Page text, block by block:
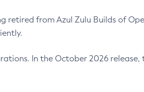
retired from Azul Zulu Builds of
In the October 2026